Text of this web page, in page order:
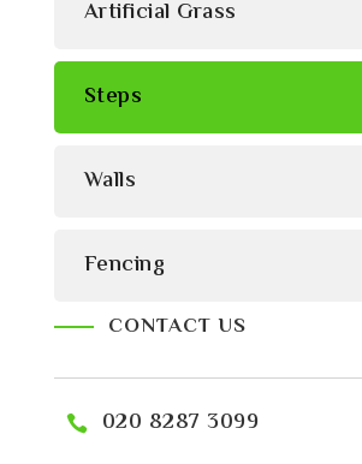
Artificial Grass
Steps
Walls
Fencing
CONTACT US
020 8287 3099